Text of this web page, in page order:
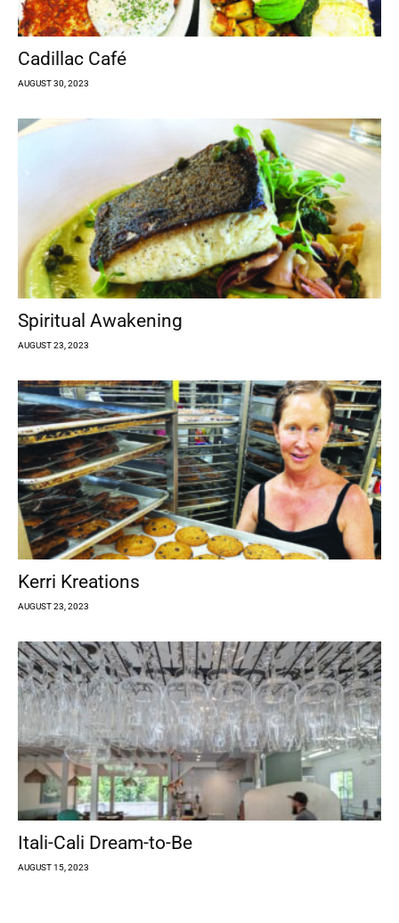
Cadillac Café
AUGUST 30, 2023
Spiritual Awakening
AUGUST 23, 2023
Kerri Kreations
AUGUST 23, 2023
Itali-Cali Dream-to-Be
AUGUST 15, 2023